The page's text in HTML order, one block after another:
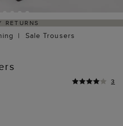
RETURNS
Sale Trousers
3